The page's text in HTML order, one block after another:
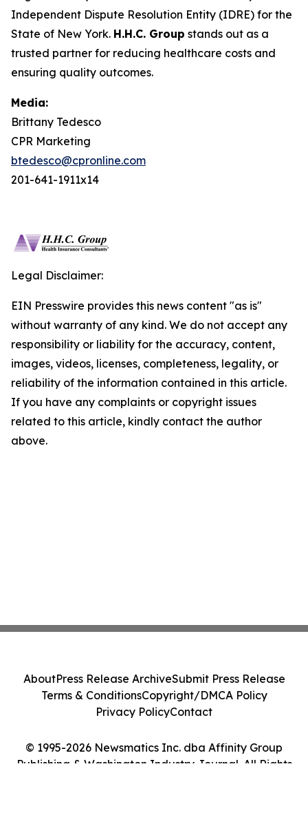
Independent Dispute Resolution Entity (IDRE) for the
State of New York. H.H.C. Group stands out as a
trusted partner for reducing healthcare costs and
ensuring quality outcomes.
Media:
Brittany Tedesco
CPR Marketing
btedesco@cpronline.com
201-641-1911x14
Legal Disclaimer:
EIN Presswire provides this news content "as is"
without warranty of any kind. We do not accept any
responsibility or liability for the accuracy, content,
images, videos, licenses, completeness, legality, or
reliability of the information contained in this article.
If you have any complaints or copyright issues
related to this article, kindly contact the author
above.
© 1995-2026 Newsmatics Inc. dba Affinity Group
Publishing & Washington Industry Journal. All Rights
AboutPress Release ArchiveSubmit Press Release
Terms & ConditionsCopyright/DMCA Policy
Privacy PolicyContact